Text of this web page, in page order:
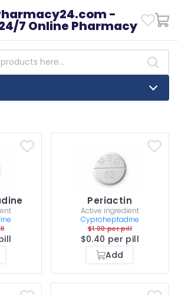
-
7 Online Pharmacy
Periactin
Active ingredient
Cyproheptadine
$1.00 per pill
$0.40 per pill
Add